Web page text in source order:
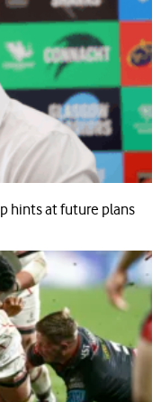
hints at future plans